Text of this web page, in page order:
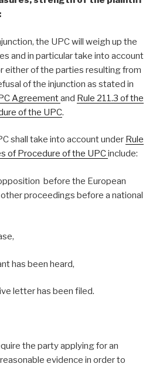
the UPC will weigh up the
and in particular take into account
either of the parties resulting from
of the injunction as stated in
Agreementand Rule 211.3 of the
of the UPC.
shall take into account under Rule
of Procedure of the UPCinclude:
before the European
proceedings before a national
has been heard,
letter has been filed.
the party applying for an
evidence in order to